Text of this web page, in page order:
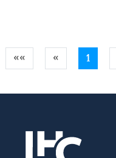
«« « 1